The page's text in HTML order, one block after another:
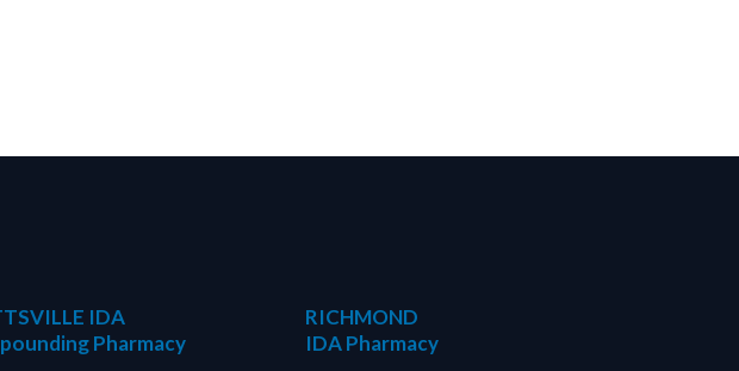
IDA
Pharmacy
RICHMOND
IDA Pharmacy